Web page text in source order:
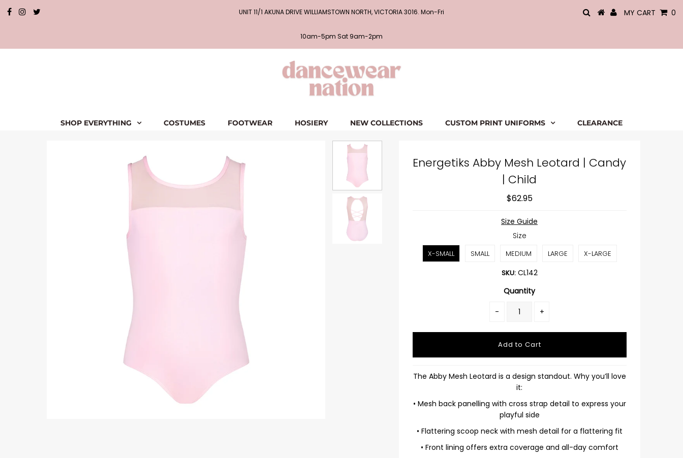
UNIT 11/1 AKUNA DRIVE WILLIAMSTOWN NORTH, VICTORIA 3016. Mon-Fri
10am-5pm Sat 9am-2pm
MY CART 0
SHOP EVERYTHING COSTUMES FOOTWEAR HOSIERY NEW COLLECTIONS CUSTOM PRINT UNIFORMS CLEARANCE
Energetiks Abby Mesh Leotard | Candy
| Child
$62.95
Size Guide
Size
X-SMALL SMALL MEDIUM LARGE
X-LARGE
SKU: CL142
Quantity
- +
The Abby Mesh Leotard is a design standout. Why you’ll love
it:
• Mesh back panelling with cross strap detail to express your
playful side
• Flattering scoop neck with mesh detail for a flattering fit
• Front lining offers extra coverage and all-day comfort